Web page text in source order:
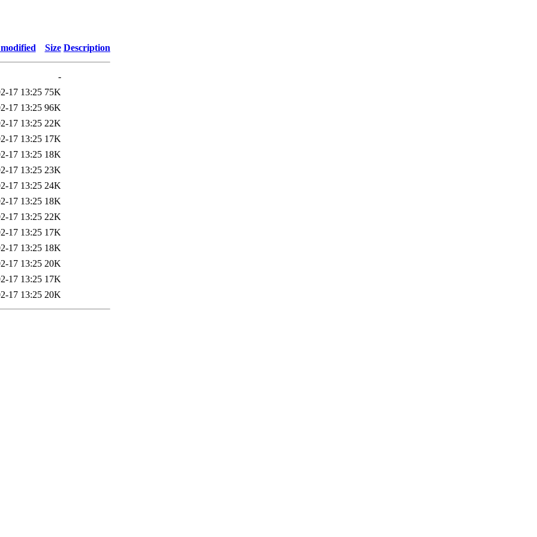
Size Description
-
17 13:25 75K
17 13:25 96K
17 13:25 22K
17 13:25 17K
17 13:25 18K
17 13:25 23K
17 13:25 24K
17 13:25 18K
17 13:25 22K
17 13:25 17K
17 13:25 18K
17 13:25 20K
17 13:25 17K
17 13:25 20K